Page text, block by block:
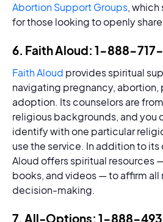
Abortion Support Groups, which
for those looking to openly
6. Faith Aloud: 1-888-
Faith Aloud provides spiritual
navigating pregnancy, abortion,
adoption. Its counselors are
religious backgrounds, and you
identify with one particular
use the service. In addition to
Aloud offers spiritual resources
books, and videos — to affirm
decision-making.
7. All-Options: 1-888-